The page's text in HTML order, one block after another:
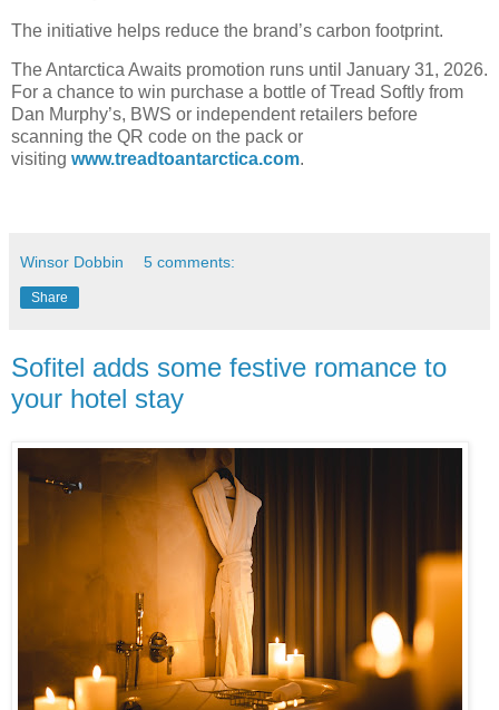
The initiative helps reduce the brand’s carbon footprint.
The Antarctica Awaits promotion runs until January 31, 2026.
For a chance to win purchase a bottle of Tread Softly from
Dan Murphy’s, BWS or independent retailers before
scanning the QR code on the pack or
visiting www.treadtoantarctica.com.
Winsor Dobbin 5 comments:
Share
Sofitel adds some festive romance to
your hotel stay